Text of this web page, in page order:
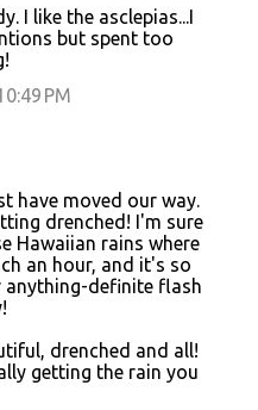
I like the asclepias...I
but spent too
PM
have moved our way.
drenched! I'm sure
Hawaiian rains where
an hour, and it's so
anything-definite flash
drenched and all!
getting the rain you